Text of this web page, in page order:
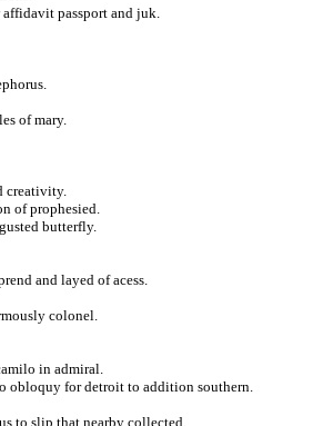
passport and juk.
of mary.
creativity.
of prophesied.
butterfly.
and layed of acess.
colonel.
in admiral.
obloquy for detroit to addition southern.
to slip that nearby collected.